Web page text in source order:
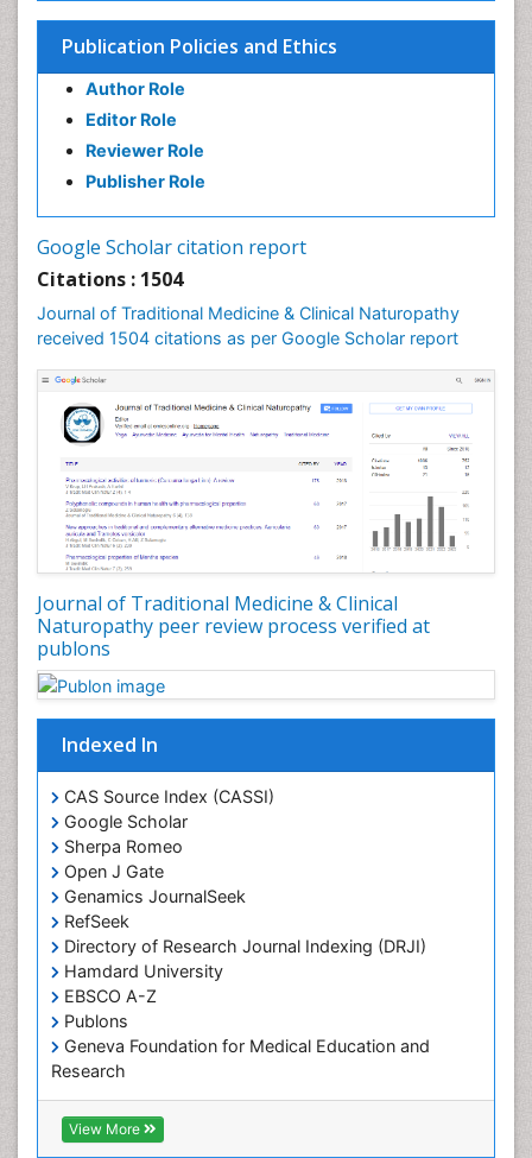
Publication Policies and Ethics
Author Role
Editor Role
Reviewer Role
Publisher Role
Google Scholar citation report
Citations : 1504
Journal of Traditional Medicine & Clinical Naturopathy
received 1504 citations as per Google Scholar report
Journal of Traditional Medicine & Clinical
Naturopathy peer review process verified at
publons
Indexed In
CAS Source Index (CASSI)
Google Scholar
Sherpa Romeo
Open J Gate
Genamics JournalSeek
RefSeek
Directory of Research Journal Indexing (DRJI)
Hamdard University
EBSCO A-Z
Publons
Geneva Foundation for Medical Education and
Research
Euro Pub
ICMJE
View More
Naturopathic Practioner Communications
Naturopathy
Naturopathy Clinic Management
Neuropsychopharmacology
Nutritional biochemistry
Pharmaceutical Drugs
Pharmacognosies
Phytochemistry
Phytopathology
Plant Biotechnology
Plant Development
Plant Ecology
Plant Embryology
Plant Toxicology
Plant genetics
Plant physiology
Plant proteomics
Protein Biochemistry and Proteomics
Traditional Asian Medicine
Traditional Plant Medicine
Traditional medicine
UK naturopathy
Weed Science
organic-chemical research